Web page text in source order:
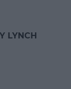
LYNCH